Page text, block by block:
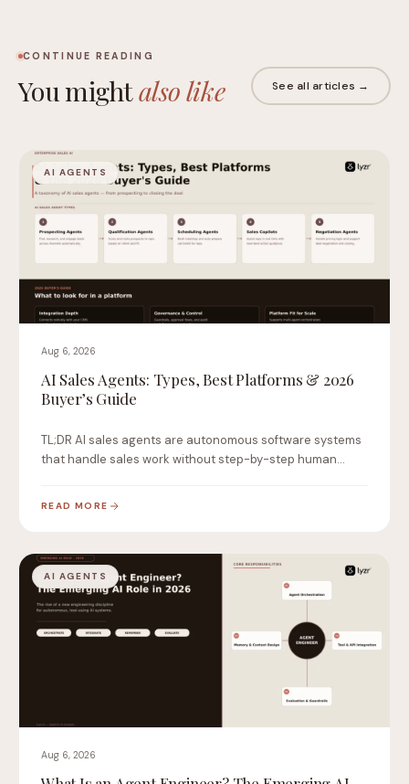
CONTINUE READING
You mightalso like See all articles →
AI AGENTS
Aug 6, 2026
AI Sales Agents: Types, Best Platforms & 2026
Buyer’s Guide
TL;DR AI sales agents are autonomous software systems
that handle sales work without step-by-step human
READ MORE
AI AGENTS
Aug 6, 2026